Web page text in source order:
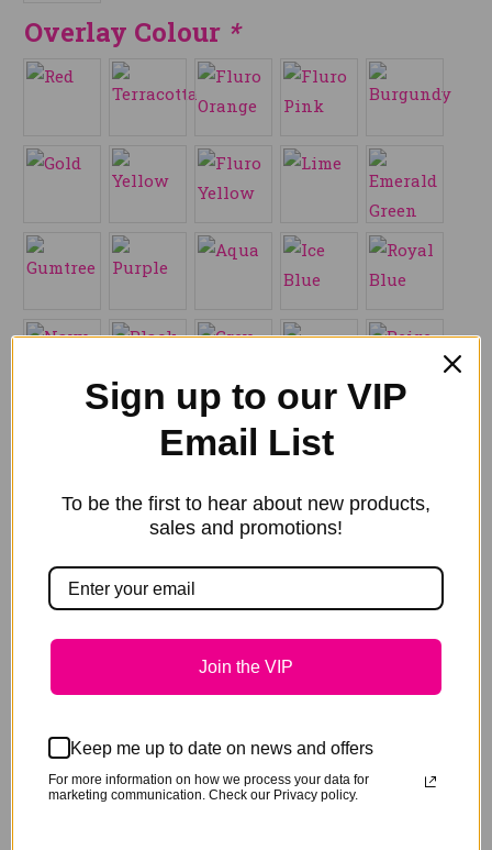
Overlay Colour *
Text (In Capitals) *
Font *
Font Colour*
Fittings*
Sign up to our VIP
Email List
To be the first to hear about new products,
sales and promotions!
Join the VIP
Keep me up to date on news and offers
For more information on how we process your data for
marketing communication. Check our Privacy policy.